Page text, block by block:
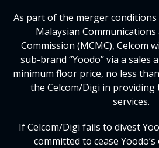
As part of the merger
Malaysian
Commission (MCMC), Celcom
sub-brand “Yoodo” via a sales
minimum floor price, no less
the Celcom/Digi in providing
services.
If Celcom/Digi fails to divest
committed to cease